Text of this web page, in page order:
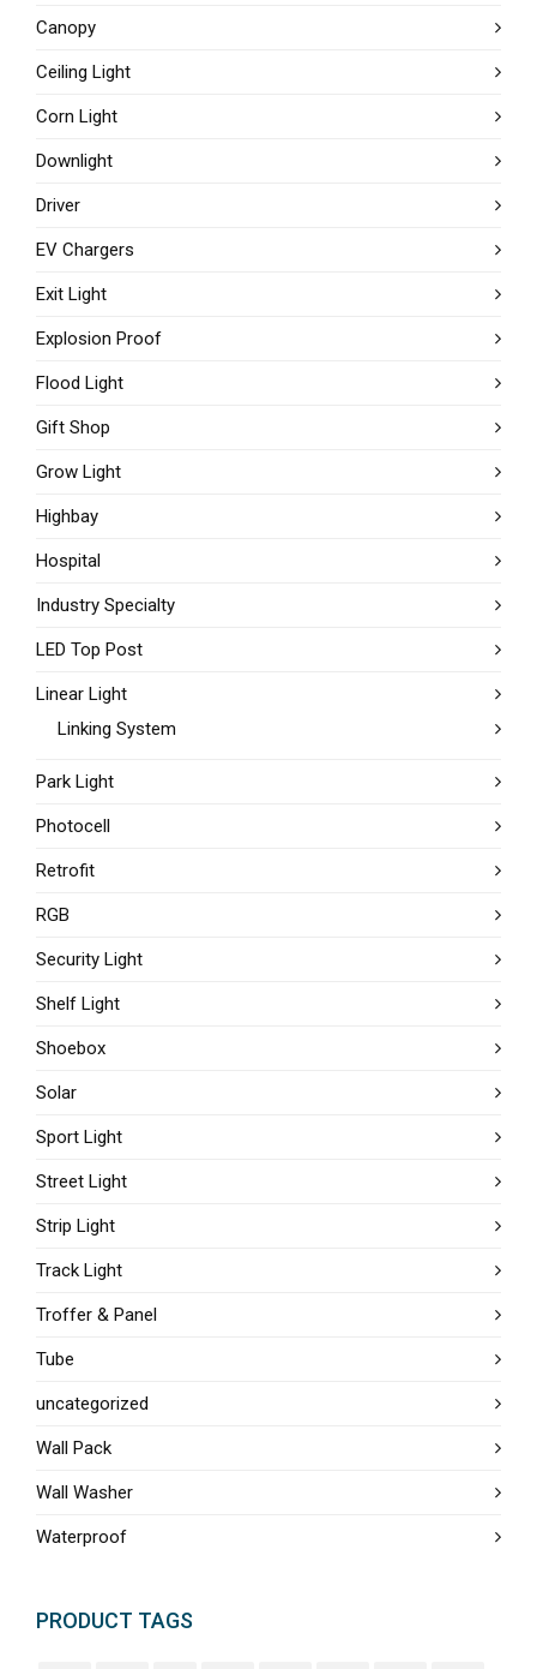
Canopy
Ceiling Light
Corn Light
Downlight
Driver
EV Chargers
Exit Light
Explosion Proof
Flood Light
Gift Shop
Grow Light
Highbay
Hospital
Industry Specialty
LED Top Post
Linear Light
Linking System
Park Light
Photocell
Retrofit
RGB
Security Light
Shelf Light
Shoebox
Solar
Sport Light
Street Light
Strip Light
Track Light
Troffer & Panel
Tube
uncategorized
Wall Pack
Wall Washer
Waterproof
PRODUCT TAGS